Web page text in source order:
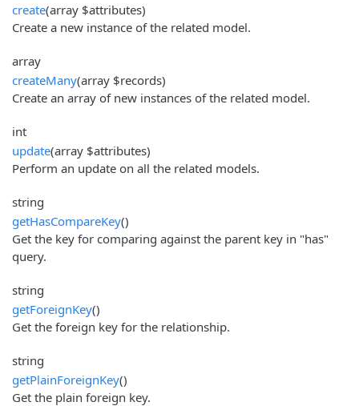
create(array $attributes)
Create a new instance of the related model.
array
createMany(array $records)
Create an array of new instances of the related model.
int
update(array $attributes)
Perform an update on all the related models.
string
getHasCompareKey()
Get the key for comparing against the parent key in "has"
query.
string
getForeignKey()
Get the foreign key for the relationship.
string
getPlainForeignKey()
Get the plain foreign key.